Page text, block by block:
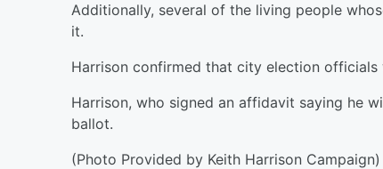
Additionally, several of the living people
it.
Harrison confirmed that city election officials
Harrison, who signed an affidavit saying he
ballot.
(Photo Provided by Keith Harrison Campaign)